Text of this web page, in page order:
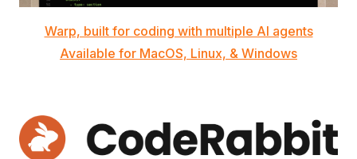
Warp, built for coding with multiple AI agents
Available for MacOS, Linux, & Windows